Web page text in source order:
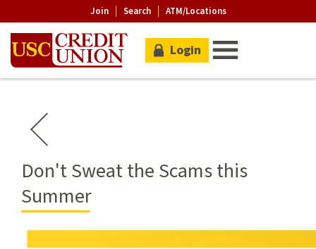
Join Search ATM/Locations
Login
Don't Sweat the Scams this
Summer